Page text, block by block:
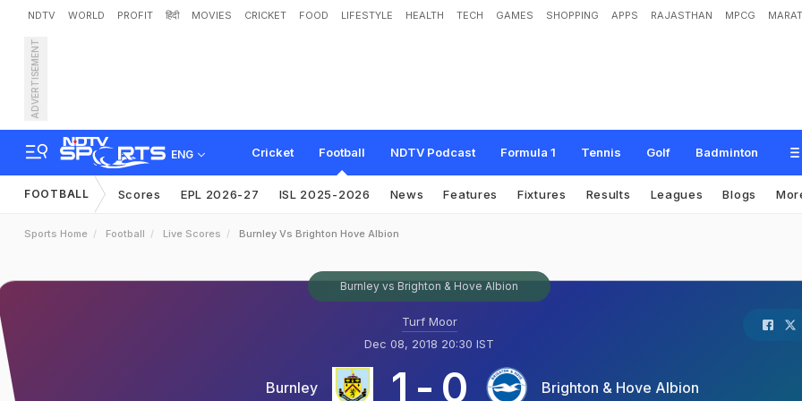
NDTV WORLD PROFIT हिंदी MOVIES CRICKET FOOD LIFESTYLE HEALTH TECH GAMES SHOPPING APPS RAJASTHAN MPCG
ADVERTISEMENT
ENG Cricket Football NDTV Podcast Formula 1 Tennis Golf Badminton
FOOTBALL Scores EPL 2026-27 ISL 2025-2026 News Features Fixtures Results Leagues Blogs
Sports Home Football Live Scores Burnley Vs Brighton Hove Albion
Burnley vs Brighton & Hove Albion
Turf Moor
Dec 08, 2018 20:30 IST
Burnley 1 - 0 Brighton & Hove Albion